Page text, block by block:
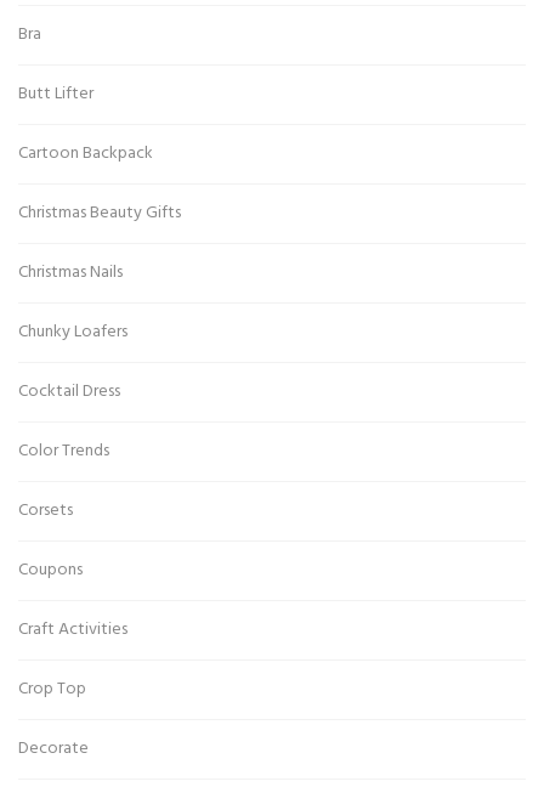
Bra
Butt Lifter
Cartoon Backpack
Christmas Beauty Gifts
Christmas Nails
Chunky Loafers
Cocktail Dress
Color Trends
Corsets
Coupons
Craft Activities
Crop Top
Decorate